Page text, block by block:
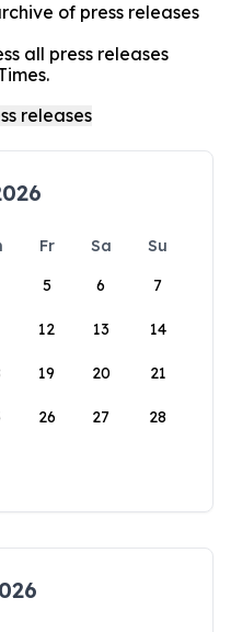
of press releases
all press releases
Fr Sa
Su
5 6 7
12 13 14
19 20 21
26 27 28